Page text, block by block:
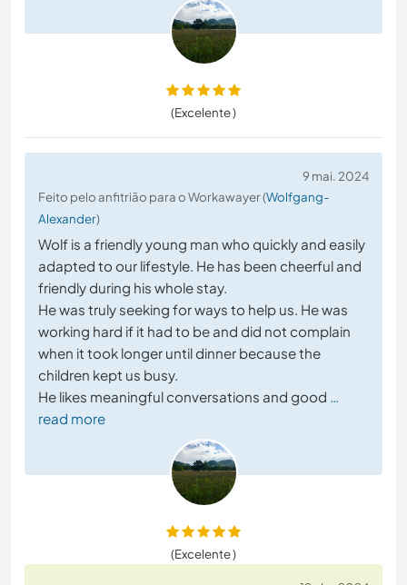
(Excelente )
9 mai. 2024
Feito pelo anfitrião para o Workawayer (Wolfgang-
Alexander)
Wolf is a friendly young man who quickly and easily
adapted to our lifestyle. He has been cheerful and
friendly during his whole stay.
He was truly seeking for ways to help us. He was
working hard if it had to be and did not complain
when it took longer until dinner because the
children kept us busy.
He likes meaningful conversations and good …
read more
(Excelente )